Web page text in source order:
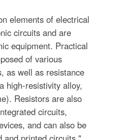
elements of electrical
circuits and are
equipment. Practical
of various
as well as resistance
high-resistivity alloy,
Resistors are also
circuits,
and can also be